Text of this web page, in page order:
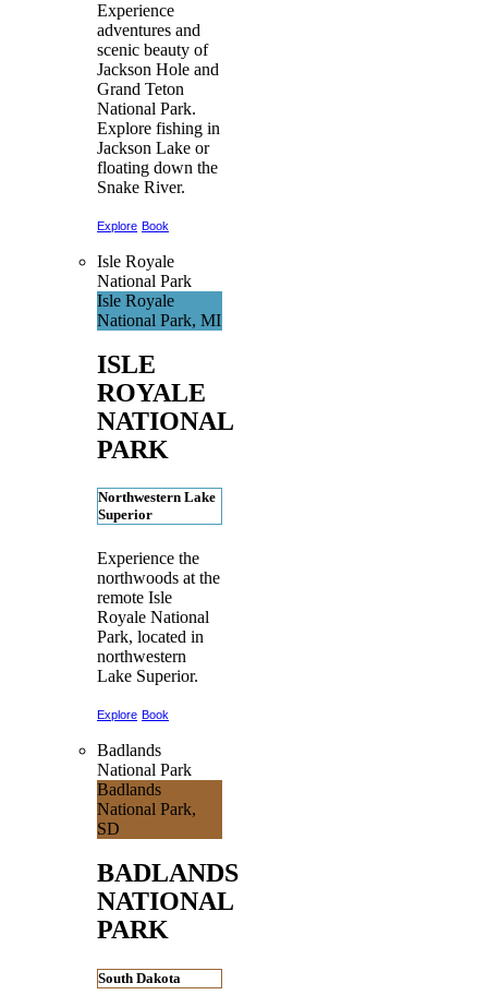
Experience
adventures and
scenic beauty of
Jackson Hole and
Grand Teton
National Park.
Explore fishing in
Jackson Lake or
floating down the
Snake River.
Explore Book
Isle Royale
National Park
Isle Royale
National Park, MI
ISLE
ROYALE
NATIONAL
PARK
Northwestern Lake
Superior
Experience the
northwoods at the
remote Isle
Royale National
Park, located in
northwestern
Lake Superior.
Explore Book
Badlands
National Park
Badlands
National Park,
SD
BADLANDS
NATIONAL
PARK
South Dakota